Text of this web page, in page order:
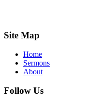
Site Map
Home
Sermons
About
Follow Us